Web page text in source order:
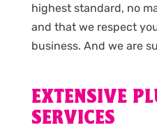
highest standard, no
and that we respect
business. And we are
EXTENSIVE
SERVICES